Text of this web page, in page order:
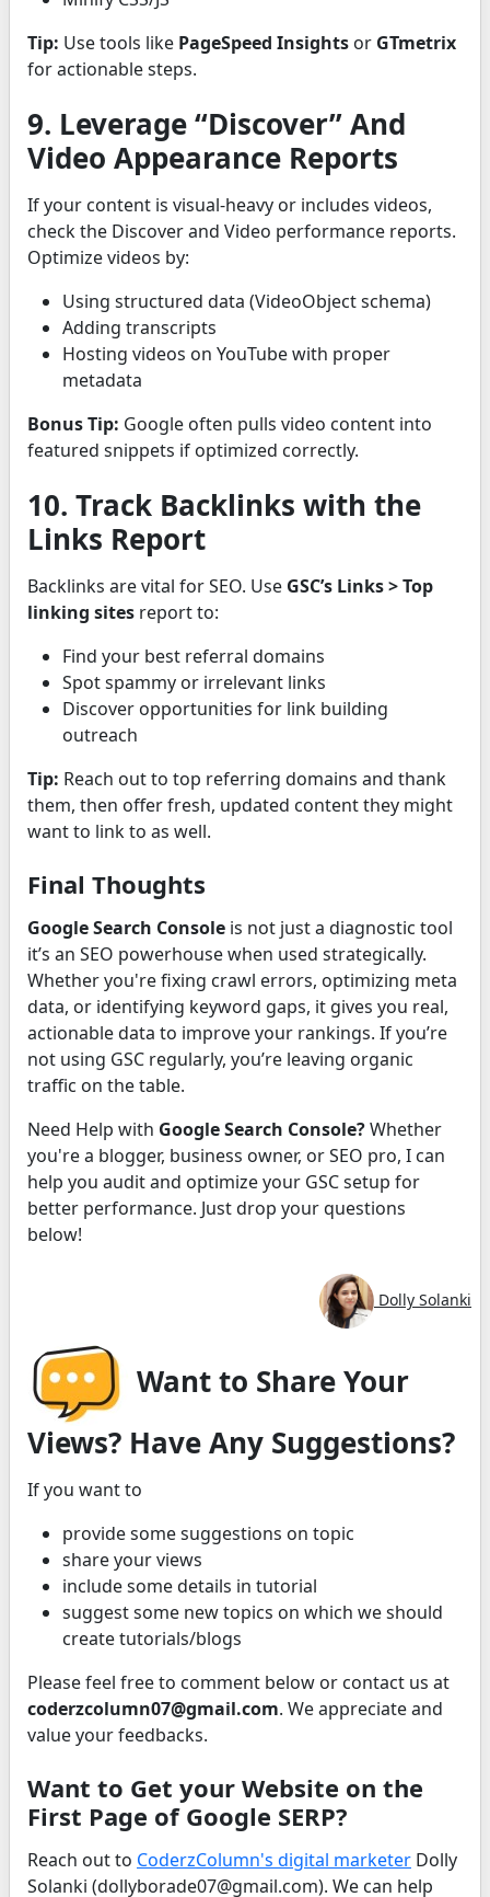
Tip: Use tools like PageSpeed Insights or GTmetrix
for actionable steps.
9. Leverage “Discover” And
Video Appearance Reports
If your content is visual-heavy or includes videos,
check the Discover and Video performance reports.
Optimize videos by:
Using structured data (VideoObject schema)
Adding transcripts
Hosting videos on YouTube with proper
metadata
Bonus Tip: Google often pulls video content into
featured snippets if optimized correctly.
10. Track Backlinks with the
Links Report
Backlinks are vital for SEO. Use GSC’s Links > Top
linking sites report to:
Find your best referral domains
Spot spammy or irrelevant links
Discover opportunities for link building
outreach
Tip: Reach out to top referring domains and thank
them, then offer fresh, updated content they might
want to link to as well.
Final Thoughts
Google Search Console is not just a diagnostic tool
it’s an SEO powerhouse when used strategically.
Whether you're fixing crawl errors, optimizing meta
data, or identifying keyword gaps, it gives you real,
actionable data to improve your rankings. If you’re
not using GSC regularly, you’re leaving organic
traffic on the table.
Need Help with Google Search Console?Whether
you're a blogger, business owner, or SEO pro, I can
help you audit and optimize your GSC setup for
better performance. Just drop your questions
below!
Dolly Solanki
Want to Share Your
Views? Have Any Suggestions?
If you want to
provide some suggestions on topic
share your views
include some details in tutorial
suggest some new topics on which we should
create tutorials/blogs
Please feel free to comment below or contact us at
coderzcolumn07@gmail.com. We appreciate and
value your feedbacks.
Want to Get your Website on the
First Page of Google SERP?
Reach out to CoderzColumn's digital marketer Dolly
Solanki (dollyborade07@gmail.com). We can help